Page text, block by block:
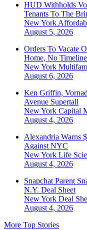
HUD Withholds
Tenants To The
New York
August 5, 2026
Orders To Vacate
Home, No Timeline
New York
August 6, 2026
Ken Griffin,
Avenue Supertall
New York Capital
August 4, 2026
Alexandria Warns
Against NYC
New York Life
August 4, 2026
Snapchat Parent
N.Y. Deal Sheet
New York Deal
August 4, 2026
More Top Stories